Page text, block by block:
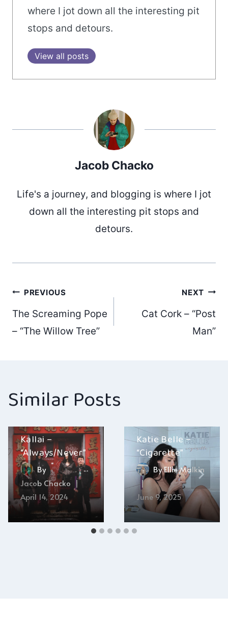
where I jot down all the interesting pit
stops and detours.
View all posts
Jacob Chacko
Life's a journey, and blogging is where I jot
down all the interesting pit stops and
detours.
Post
navigation
PREVIOUS
The Screaming Pope
– “The Willow Tree”
NEXT
Cat Cork – “Post
Man”
Similar Posts
Kallai –
“Always/Never”
By
Jacob Chacko
April 14, 2024
Katie Belle –
“Cigarette”
ByEllie Malkin
June 9, 2025